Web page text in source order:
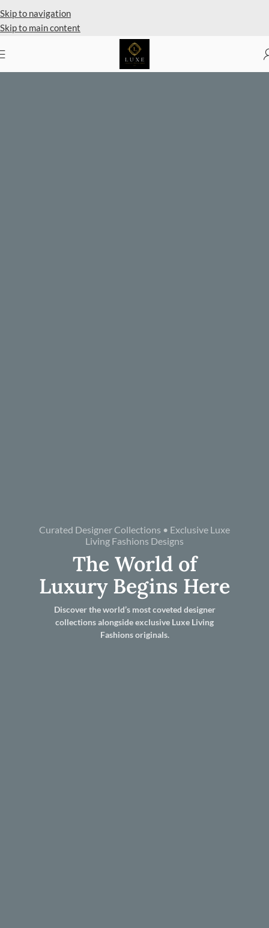
Skip to navigation
Skip to main content
Curated Designer Collections • Exclusive Luxe
Living Fashions Designs
The World of
Luxury Begins Here
Discover the world’s most coveted designer
collections alongside exclusive Luxe Living
Fashions originals.